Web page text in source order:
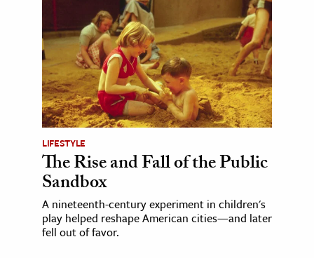
LIFESTYLE
The Rise and Fall of the Public
Sandbox
A nineteenth-century experiment in children's
play helped reshape American cities—and later
fell out of favor.